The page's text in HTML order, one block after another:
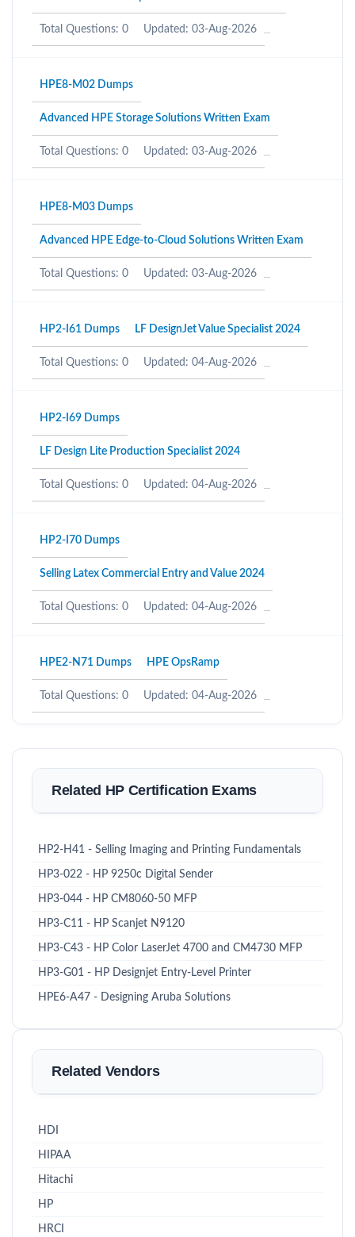
Total Questions: 0 Updated: 03-Aug-2026
HPE8-M02 Dumps
Advanced HPE Storage Solutions Written Exam
Total Questions: 0 Updated: 03-Aug-2026
HPE8-M03 Dumps
Advanced HPE Edge-to-Cloud Solutions Written Exam
Total Questions: 0 Updated: 03-Aug-2026
HP2-I61 Dumps LF DesignJet Value Specialist 2024
Total Questions: 0 Updated: 04-Aug-2026
HP2-I69 Dumps
LF Design Lite Production Specialist 2024
Total Questions: 0 Updated: 04-Aug-2026
HP2-I70 Dumps
Selling Latex Commercial Entry and Value 2024
Total Questions: 0 Updated: 04-Aug-2026
HPE2-N71 Dumps HPE OpsRamp
Total Questions: 0 Updated: 04-Aug-2026
Related HP Certification Exams
HP2-H41 - Selling Imaging and Printing Fundamentals
HP3-022 - HP 9250c Digital Sender
HP3-044 - HP CM8060-50 MFP
HP3-C11 - HP Scanjet N9120
HP3-C43 - HP Color LaserJet 4700 and CM4730 MFP
HP3-G01 - HP Designjet Entry-Level Printer
HPE6-A47 - Designing Aruba Solutions
Related Vendors
HDI
HIPAA
Hitachi
HP
HRCI